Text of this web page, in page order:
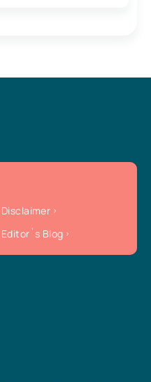
Disclaimer
Editor`s Blog